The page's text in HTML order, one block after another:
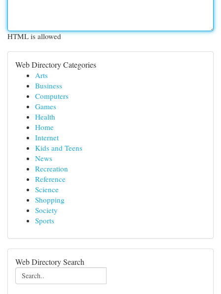
HTML is allowed
Web Directory Categories
Arts
Business
Computers
Games
Health
Home
Internet
Kids and Teens
News
Recreation
Reference
Science
Shopping
Society
Sports
Web Directory Search